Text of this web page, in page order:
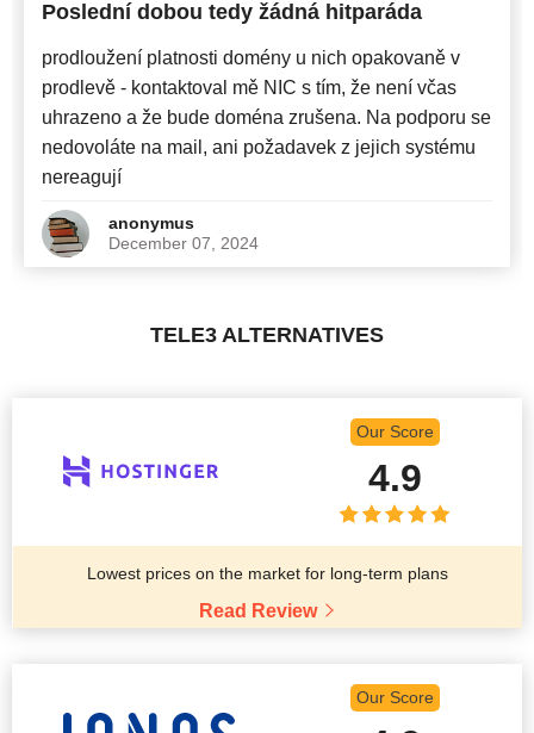
Poslední dobou tedy žádná hitparáda
prodloužení platnosti domény u nich opakovaně v
prodlevě - kontaktoval mě NIC s tím, že není včas
uhrazeno a že bude doména zrušena. Na podporu se
nedovoláte na mail, ani požadavek z jejich systému
nereagují
anonymus
December 07, 2024
TELE3 ALTERNATIVES
Our Score
4.9
Lowest prices on the market for long-term plans
Read Review
Our Score